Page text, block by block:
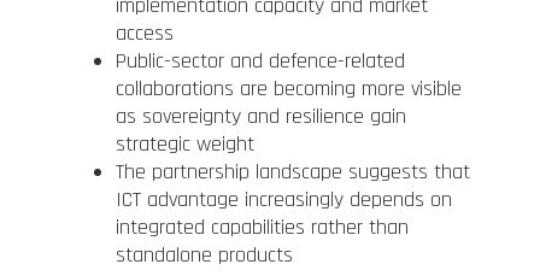
access
Public-sector and defence-related
collaborations are becoming more visible
as sovereignty and resilience gain
strategic weight
The partnership landscape suggests that
ICT advantage increasingly depends on
integrated capabilities rather than
standalone products